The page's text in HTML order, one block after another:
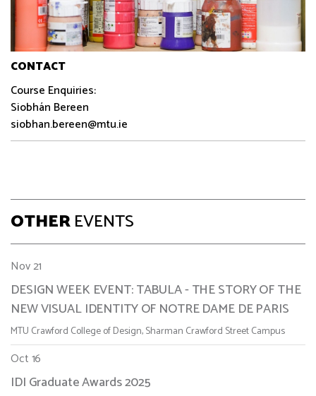
CONTACT
Course Enquiries:
Siobhán Bereen
siobhan.bereen@mtu.ie
OTHEREVENTS
Nov 21
DESIGN WEEK EVENT: TABULA - THE STORY OF THE
NEW VISUAL IDENTITY OF NOTRE DAME DE PARIS
MTU Crawford College of Design, Sharman Crawford Street Campus
Oct 16
IDI Graduate Awards 2025